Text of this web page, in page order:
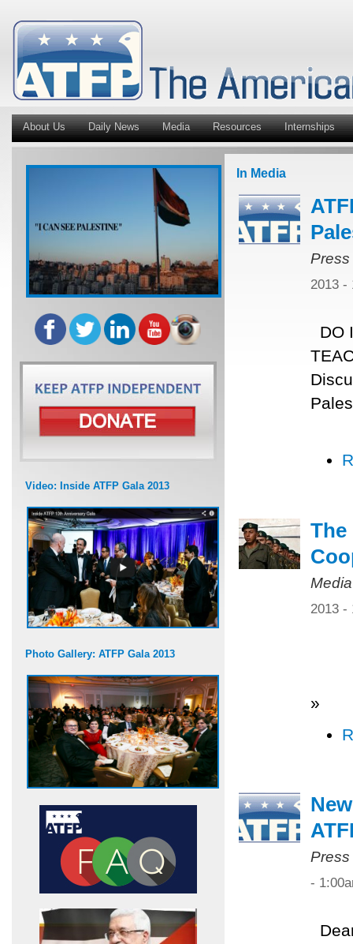
About Us Daily News Media Resources Internships
Video: Inside ATFP Gala 2013
Photo Gallery: ATFP Gala 2013
In Media
2013 -
DO
The
2013 -
»
-